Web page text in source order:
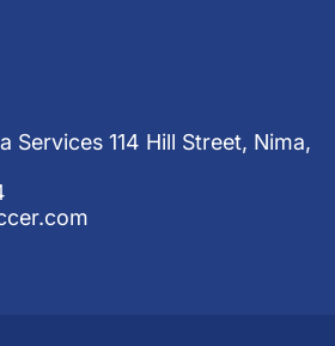
Services 114 Hill Street, Nima,